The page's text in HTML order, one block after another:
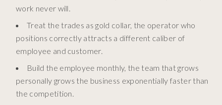
work never will.
Treat the trades as gold collar, the operator who
positions correctly attracts a different caliber of
employee and customer.
Build the employee monthly, the team that grows
personally grows the business exponentially faster than
the competition.